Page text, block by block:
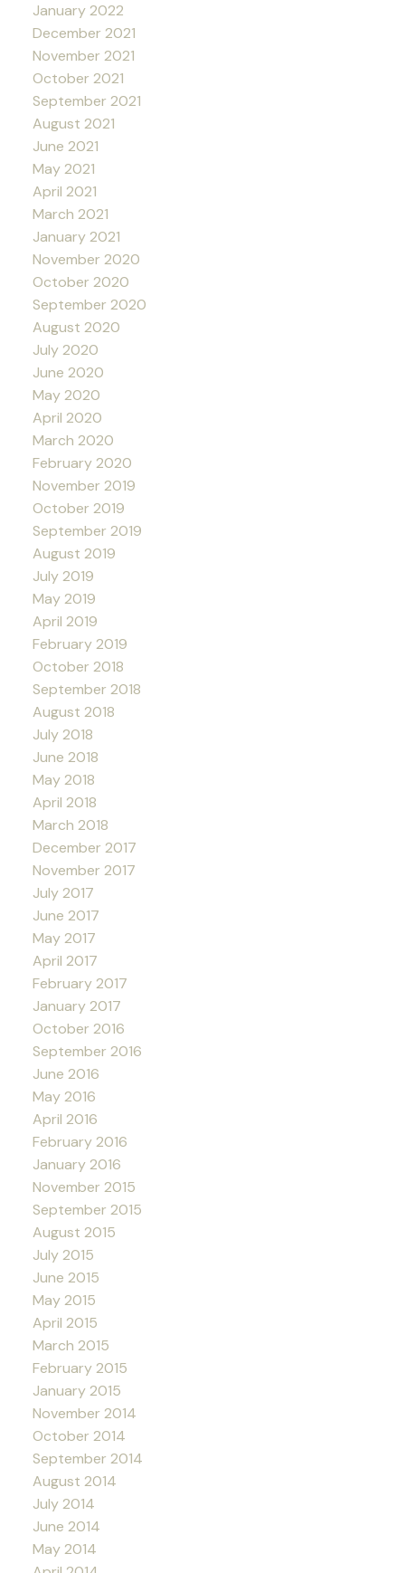
January 2022
December 2021
November 2021
October 2021
September 2021
August 2021
June 2021
May 2021
April 2021
March 2021
January 2021
November 2020
October 2020
September 2020
August 2020
July 2020
June 2020
May 2020
April 2020
March 2020
February 2020
November 2019
October 2019
September 2019
August 2019
July 2019
May 2019
April 2019
February 2019
October 2018
September 2018
August 2018
July 2018
June 2018
May 2018
April 2018
March 2018
December 2017
November 2017
July 2017
June 2017
May 2017
April 2017
February 2017
January 2017
October 2016
September 2016
June 2016
May 2016
April 2016
February 2016
January 2016
November 2015
September 2015
August 2015
July 2015
June 2015
May 2015
April 2015
March 2015
February 2015
January 2015
November 2014
October 2014
September 2014
August 2014
July 2014
June 2014
May 2014